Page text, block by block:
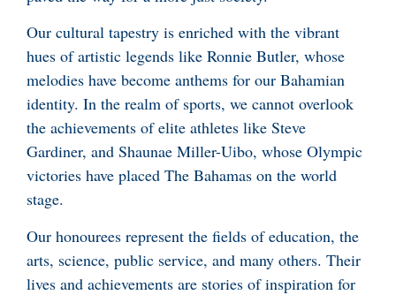
Our cultural tapestry is enriched with the vibrant
hues of artistic legends like Ronnie Butler, whose
melodies have become anthems for our Bahamian
identity. In the realm of sports, we cannot overlook
the achievements of elite athletes like Steve
Gardiner, and Shaunae Miller-Uibo, whose Olympic
victories have placed The Bahamas on the world
stage.
Our honourees represent the fields of education, the
arts, science, public service, and many others. Their
lives and achievements are stories of inspiration for